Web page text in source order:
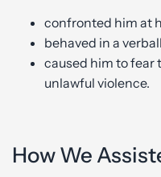
confronted him at
behaved in a
caused him to
unlawful violence.
How We